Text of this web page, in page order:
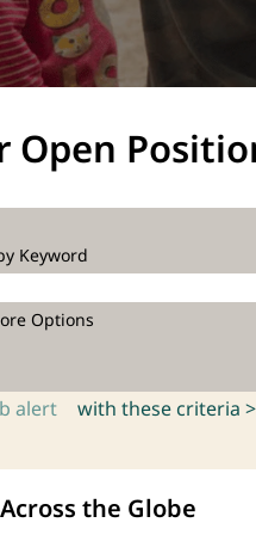
Open
Keyword
Options
alert with these criteria >
the Globe